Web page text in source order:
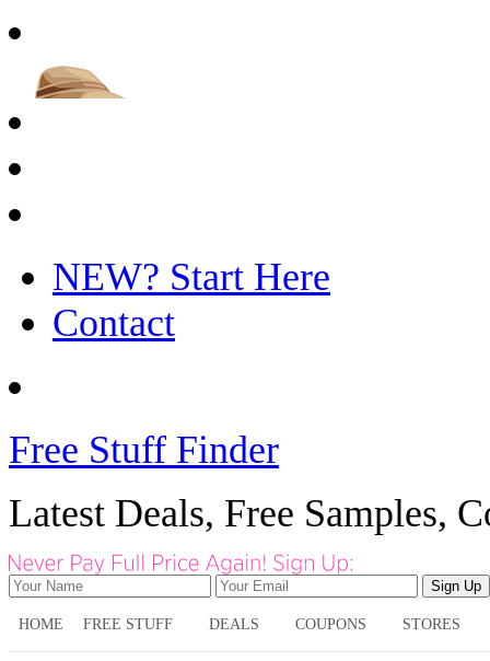
NEW? Start Here
Contact
Free Stuff Finder
Latest Deals, Free Samples,
HOME FREE STUFF DEALS COUPONS STORES